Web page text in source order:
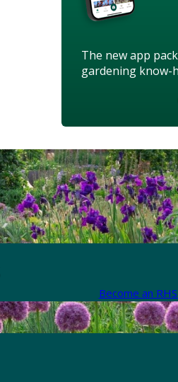
The new app
gardening know-
Become an